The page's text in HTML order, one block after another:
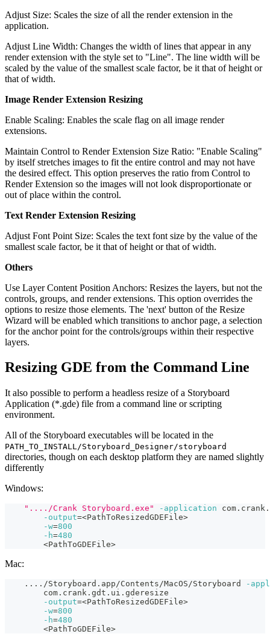
Adjust Size: Scales the size of all the render extension in the
application.
Adjust Line Width: Changes the width of lines that appear in any
render extension with the style set to "Line". The line width will be
scaled by the value of the smallest scale factor, be it that of height or
that of width.
Image Render Extension Resizing
Enable Scaling: Enables the scale flag on all image render
extensions.
Maintain Control to Render Extension Size Ratio: "Enable Scaling"
by itself stretches images to fit the entire control and may not have
the desired effect. This option preserves the ratio from Control to
Render Extension so the images will not look disproportionate or
out of place within the control.
Text Render Extension Resizing
Adjust Font Point Size: Scales the text font size by the value of the
smallest scale factor, be it that of height or that of width.
Others
Use Layer Content Position Anchors: Resizes the layers, but not the
controls, groups, and render extensions. This option overrides the
options to resize those elements. The 'next' button of the Resize
Wizard will be enabled which transitions to anchor page, a selection
for the anchor point for the controls/groups within their respective
layers.
Resizing GDE from the Command Line
It also possible to perform a headless resize of a Storyboard
Application (*.gde) file from a command line or scripting
environment.
All of the Storyboard executables will be located in the
PATH_TO_INSTALL/Storyboard_Designer/storyboard
directories, though on each desktop platform they are named slightly
differently
Windows:
"..../Crank Storyboard.exe" -application
-output=<PathToResizedGDEFile>
-w=800
-h=480
<PathToGDEFile>
Mac:
.. .. /Storyboard.app/Contents/MacOS/Storyboard
-
        com.crank.gdt.ui.gderesize
-output=<PathToResizedGDEFile>
-w=800
-h=480
<PathToGDEFile>